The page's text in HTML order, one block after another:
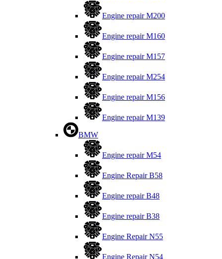
Engine repair M200
Engine repair M160
Engine repair M157
Engine repair M254
Engine repair M156
Engine repair M139
BMW
Engine repair M54
Engine Repair B58
Engine repair B48
Engine repair B38
Engine Repair N55
Engine Repair N54